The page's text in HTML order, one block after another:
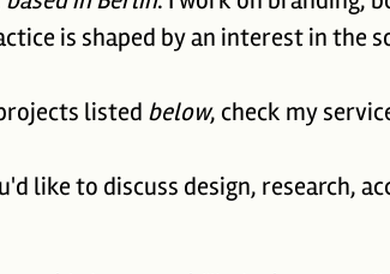
is shaped by an interest in the
listed below, check my
like to discuss design, research,